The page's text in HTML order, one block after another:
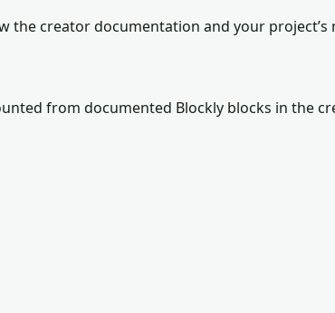
the creator documentation and your project’s
from documented Blockly blocks in the